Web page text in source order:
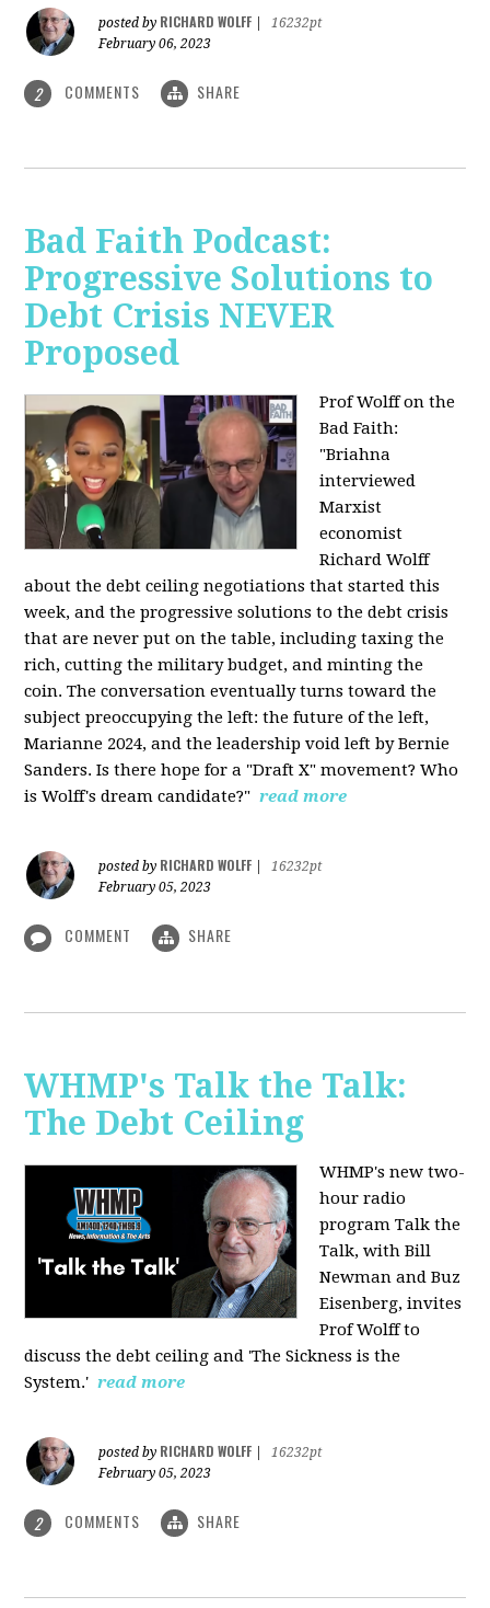
posted by RICHARD WOLFF
16232pt
February 06, 2023
2 COMMENTS SHARE
Bad Faith Podcast:
Progressive Solutions to
Debt Crisis NEVER
Proposed
Prof Wolff on the
Bad Faith:
"Briahna
interviewed
Marxist
economist
Richard Wolff
about the debt ceiling negotiations that started this
week, and the progressive solutions to the debt crisis
that are never put on the table, including taxing the
rich, cutting the military budget, and minting the
coin. The conversation eventually turns toward the
subject preoccupying the left: the future of the left,
Marianne 2024, and the leadership void left by Bernie
Sanders. Is there hope for a "Draft X" movement? Who
is Wolff's dream candidate?" read more
posted by RICHARD WOLFF
16232pt
February 05, 2023
COMMENT SHARE
WHMP's Talk the Talk:
The Debt Ceiling
WHMP's new two-
hour radio
program Talk the
Talk, with Bill
Newman and Buz
Eisenberg, invites
Prof Wolff to
discuss the debt ceiling and 'The Sickness is the
System.' read more
posted by RICHARD WOLFF
16232pt
February 05, 2023
2 COMMENTS SHARE